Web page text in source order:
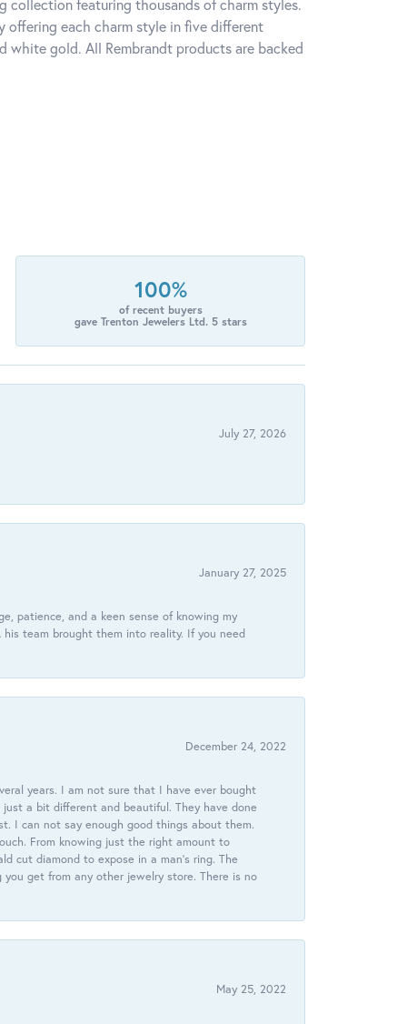
collection featuring thousands of charm styles.
offering each charm style in five different
white gold. All Rembrandt products are backed
100%
of recent buyers
gave Trenton Jewelers Ltd. 5 stars
July 27, 2026
January 27, 2025
patience, and a keen sense of knowing my
team brought them into reality. If you need
December 24, 2022
years. I am not sure that I have ever bought
a bit different and beautiful. They have done
I can not say enough good things about them.
From knowing just the right amount to
cut diamond to expose in a man’s ring. The
get from any other jewelry store. There is no
May 25, 2022